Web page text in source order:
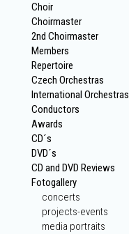
Choir
Choirmaster
2nd Choirmaster
Members
Repertoire
Czech Orchestras
International Orchestras
Conductors
Awards
CD´s
DVD´s
CD and DVD Reviews
Fotogallery
concerts
projects-events
media portraits